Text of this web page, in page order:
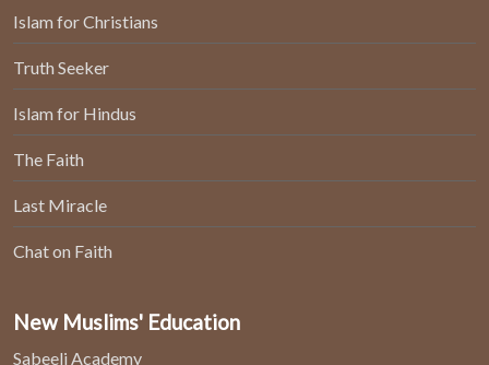
Islam for Christians
Truth Seeker
Islam for Hindus
The Faith
Last Miracle
Chat on Faith
New Muslims' Education
Sabeeli Academy